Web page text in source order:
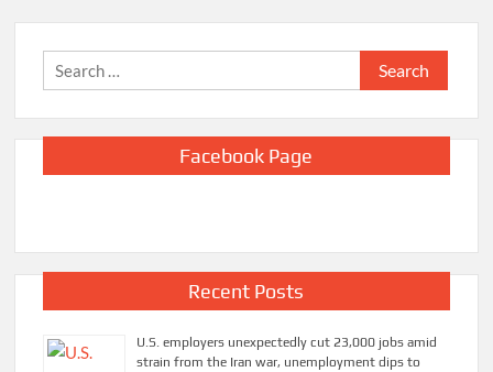
Search
for:
Facebook Page
Recent Posts
U.S. employers unexpectedly cut 23,000 jobs amid
strain from the Iran war, unemployment dips to